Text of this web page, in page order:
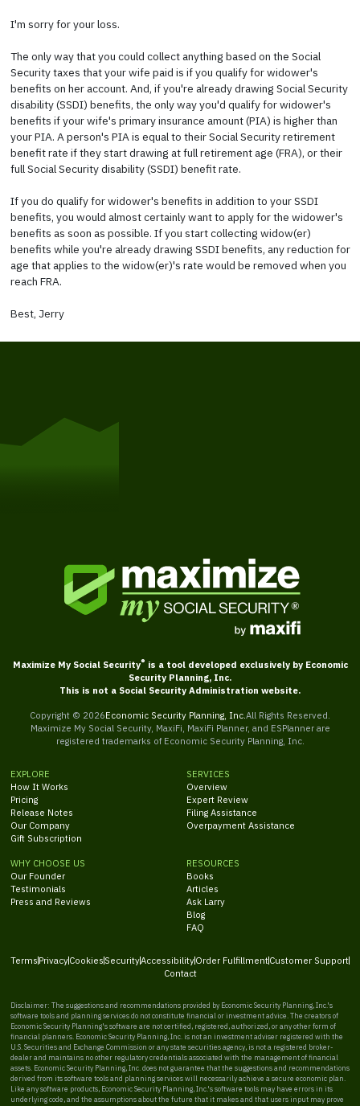
I'm sorry for your loss.
The only way that you could collect anything based on the Social
Security taxes that your wife paid is if you qualify for widower's
benefits on her account. And, if you're already drawing Social Security
disability (SSDI) benefits, the only way you'd qualify for widower's
benefits if your wife's primary insurance amount (PIA) is higher than
your PIA. A person's PIA is equal to their Social Security retirement
benefit rate if they start drawing at full retirement age (FRA), or their
full Social Security disability (SSDI) benefit rate.
If you do qualify for widower's benefits in addition to your SSDI
benefits, you would almost certainly want to apply for the widower's
benefits as soon as possible. If you start collecting widow(er)
benefits while you're already drawing SSDI benefits, any reduction for
age that applies to the widow(er)'s rate would be removed when you
reach FRA.
Best, Jerry
Maximize My Social Security® is a tool developed exclusively by Economic
Security Planning, Inc.
This is not a Social Security Administration website.
Copyright © 2026Economic Security Planning, Inc. All Rights Reserved.
Maximize My Social Security, MaxiFi, MaxiFi Planner, and ESPlanner are
registered trademarks of Economic Security Planning, Inc.
EXPLORE
How It Works
Pricing
Release Notes
Our Company
Gift Subscription
SERVICES
Overview
Expert Review
Filing Assistance
Overpayment Assistance
WHY CHOOSE US
Our Founder
Testimonials
Press and Reviews
RESOURCES
Books
Articles
Ask Larry
Blog
FAQ
Terms PrivacyCookies SecurityAccessibilityOrder FulfillmentCustomer Support
Contact
Disclaimer: The suggestions and recommendations provided by Economic Security Planning, Inc.'s
software tools and planning services do not constitute financial or investment advice. The creators of
Economic Security Planning's software are not certified, registered, authorized, or any other form of
financial planners. Economic Security Planning, Inc. is not an investment adviser registered with the
U.S. Securities and Exchange Commission or any state securities agency, is not a registered broker-
dealer and maintains no other regulatory credentials associated with the management of financial
assets. Economic Security Planning, Inc. does not guarantee that the suggestions and recommendations
derived from its software tools and planning services will necessarily achieve a secure economic plan.
Like any software products, Economic Security Planning, Inc.'s software tools may have errors in its
underlying code, and the assumptions about the future that it makes and that users input may prove